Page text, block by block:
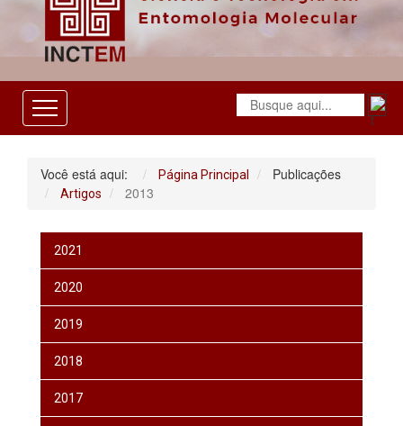
Você está aqui: Página Principal Publicações
Artigos 2013
2021
2020
2019
2018
2017